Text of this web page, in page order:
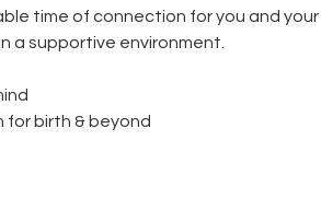
time of connection for you and your
a supportive environment.
for birth & beyond